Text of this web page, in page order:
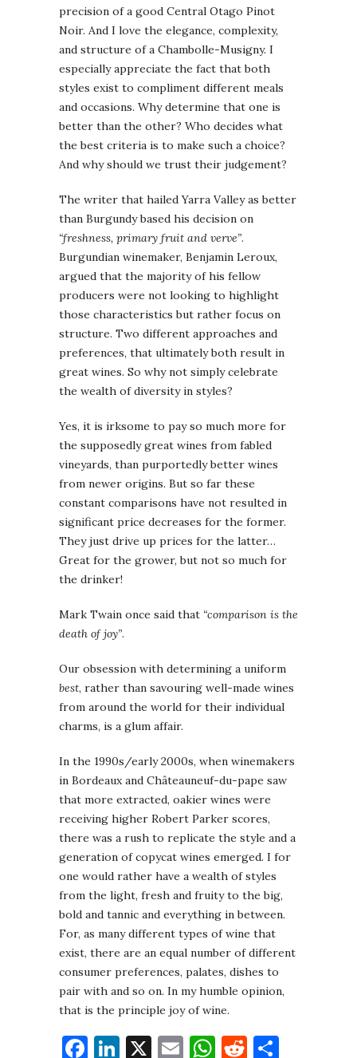
precision of a good Central Otago Pinot
Noir. And I love the elegance, complexity,
and structure of a Chambolle-Musigny. I
especially appreciate the fact that both
styles exist to compliment different meals
and occasions. Why determine that one is
better than the other? Who decides what
the best criteria is to make such a choice?
And why should we trust their judgement?
The writer that hailed Yarra Valley as better
than Burgundy based his decision on
“freshness, primary fruit and verve”.
Burgundian winemaker, Benjamin Leroux,
argued that the majority of his fellow
producers were not looking to highlight
those characteristics but rather focus on
structure. Two different approaches and
preferences, that ultimately both result in
great wines. So why not simply celebrate
the wealth of diversity in styles?
Yes, it is irksome to pay so much more for
the supposedly great wines from fabled
vineyards, than purportedly better wines
from newer origins. But so far these
constant comparisons have not resulted in
significant price decreases for the former.
They just drive up prices for the latter…
Great for the grower, but not so much for
the drinker!
Mark Twain once said that “comparison is the
death of joy”.
Our obsession with determining a uniform
best, rather than savouring well-made wines
from around the world for their individual
charms, is a glum affair.
In the 1990s/early 2000s, when winemakers
in Bordeaux and Châteauneuf-du-pape saw
that more extracted, oakier wines were
receiving higher Robert Parker scores,
there was a rush to replicate the style and a
generation of copycat wines emerged. I for
one would rather have a wealth of styles
from the light, fresh and fruity to the big,
bold and tannic and everything in between.
For, as many different types of wine that
exist, there are an equal number of different
consumer preferences, palates, dishes to
pair with and so on. In my humble opinion,
that is the principle joy of wine.
Facebook
LinkedIn
X EmailWhatsApp
Reddit